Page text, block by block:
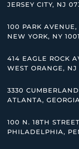
JERSEY CITY, NJ
100 PARK AVENUE,
NEW YORK, NY
414 EAGLE ROCK
WEST ORANGE,
3330
ATLANTA,
100 N. 18TH
PHILADELPHIA,